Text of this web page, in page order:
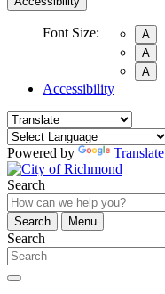
Font Size:
A
A
A
Accessibility
Powered by Translate
Search
Search
Menu
Search